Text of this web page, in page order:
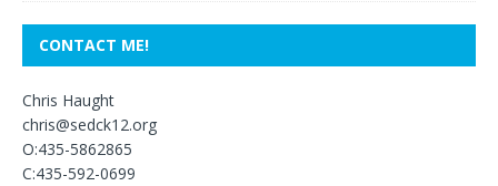
CONTACT ME!
Chris Haught
chris@sedck12.org
O:435-5862865
C:435-592-0699